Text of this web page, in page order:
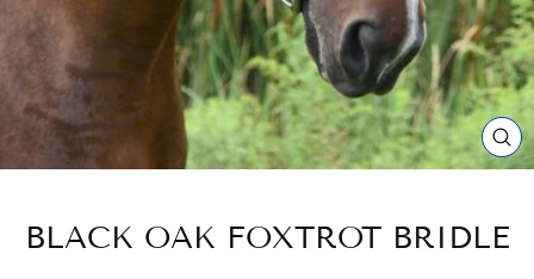
BLACK OAK FOXTROT BRIDLE